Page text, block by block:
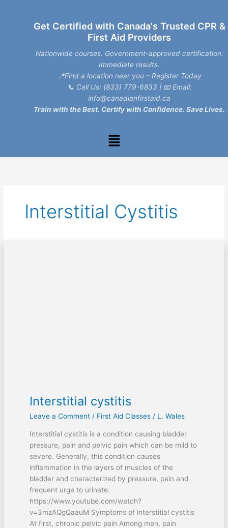
Get Certified with Canada's Trusted CPR &
First Aid Providers
Nationwide courses. Government-approved certification.
Immediate results.
📍Find a location near you – Register Today
📞 Call Us: (833) 779-6833 | 📧 Email:
info@canadianfirstaid.ca
Train with the Best. Certify with Confidence. Save Lives.
Menu
Interstitial Cystitis
Interstitial cystitis
Leave a Comment / First Aid Classes/ L. Wales
Interstitial cystitis is a condition causing bladder
pressure, pain and pelvic pain which can be mild to
severe. Generally, this condition causes
inflammation in the layers of muscles of the
bladder and characterized by pressure, pain and
frequent urge to urinate.
https://www.youtube.com/watch?
v=3mzAQgQaauM Symptoms of interstitial cystitis
At first, chronic pelvic pain Among men, pain